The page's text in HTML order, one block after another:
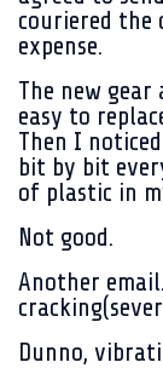
couriered the
expense.
The new
easy to
Then I
bit by bit
of plastic in
Not good.
Another
Dunno,